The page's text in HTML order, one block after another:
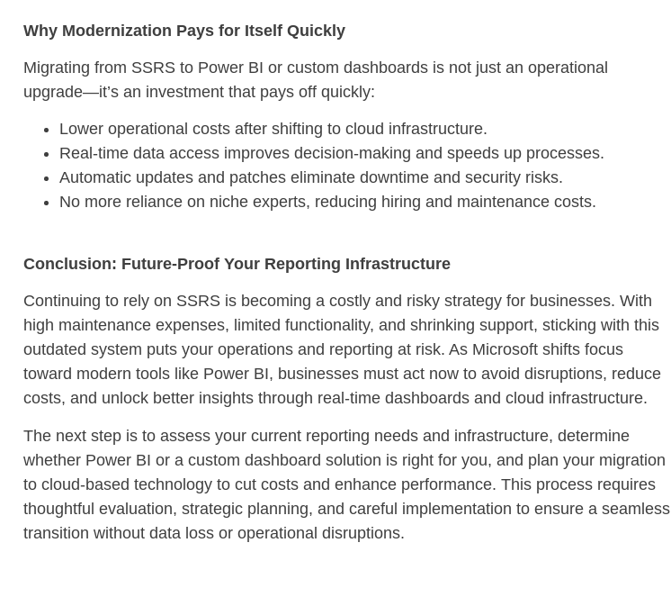
Why Modernization Pays for Itself Quickly
Migrating from SSRS to Power BI or custom dashboards is not just an operational
upgrade—it’s an investment that pays off quickly:
Lower operational costs after shifting to cloud infrastructure.
Real-time data access improves decision-making and speeds up processes.
Automatic updates and patches eliminate downtime and security risks.
No more reliance on niche experts, reducing hiring and maintenance costs.
Conclusion: Future-Proof Your Reporting Infrastructure
Continuing to rely on SSRS is becoming a costly and risky strategy for businesses. With
high maintenance expenses, limited functionality, and shrinking support, sticking with this
outdated system puts your operations and reporting at risk. As Microsoft shifts focus
toward modern tools like Power BI, businesses must act now to avoid disruptions, reduce
costs, and unlock better insights through real-time dashboards and cloud infrastructure.
The next step is to assess your current reporting needs and infrastructure, determine
whether Power BI or a custom dashboard solution is right for you, and plan your migration
to cloud-based technology to cut costs and enhance performance. This process requires
thoughtful evaluation, strategic planning, and careful implementation to ensure a seamless
transition without data loss or operational disruptions.